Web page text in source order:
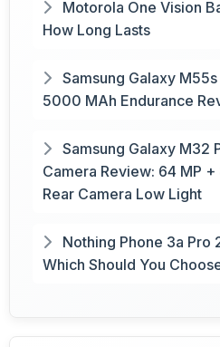
Motorola One Vision
How Long Lasts
Samsung Galaxy
5000 MAh Endurance
Samsung Galaxy M32
Camera Review: 64 MP +
Rear Camera Low Light
Nothing Phone 3a Pro
Which Should You